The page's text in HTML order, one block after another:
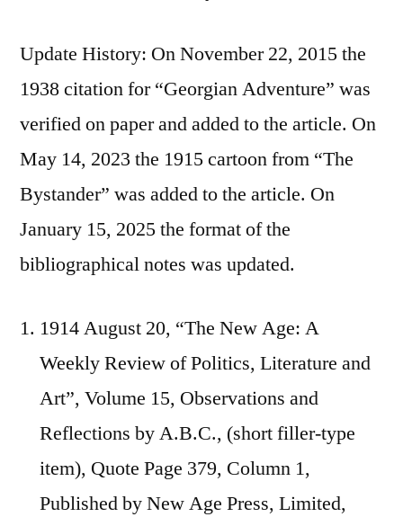
Update History: On November 22, 2015 the
1938 citation for “Georgian Adventure” was
verified on paper and added to the article. On
May 14, 2023 the 1915 cartoon from “The
Bystander” was added to the article. On
January 15, 2025 the format of the
bibliographical notes was updated.
1914 August 20, “The New Age: A
Weekly Review of Politics, Literature and
Art”, Volume 15, Observations and
Reflections by A.B.C., (short filler-type
item), Quote Page 379, Column 1,
Published by New Age Press, Limited,